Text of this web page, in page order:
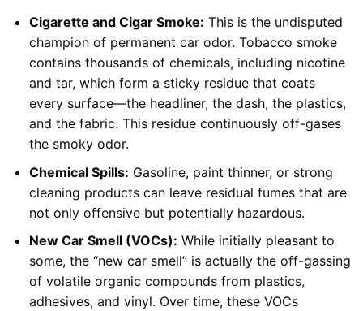
Cigarette and Cigar Smoke: This is the undisputed
champion of permanent car odor. Tobacco smoke
contains thousands of chemicals, including nicotine
and tar, which form a sticky residue that coats
every surface—the headliner, the dash, the plastics,
and the fabric. This residue continuously off-gases
the smoky odor.
Chemical Spills: Gasoline, paint thinner, or strong
cleaning products can leave residual fumes that are
not only offensive but potentially hazardous.
New Car Smell (VOCs): While initially pleasant to
some, the “new car smell” is actually the off-gassing
of volatile organic compounds from plastics,
adhesives, and vinyl. Over time, these VOCs